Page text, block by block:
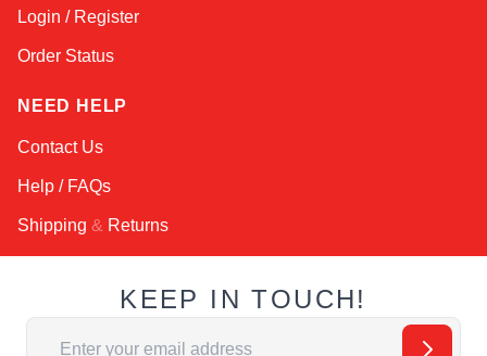
Login / Register
Order Status
NEED HELP
Contact Us
Help / FAQs
Shipping & Returns
KEEP IN TOUCH!
Email Address